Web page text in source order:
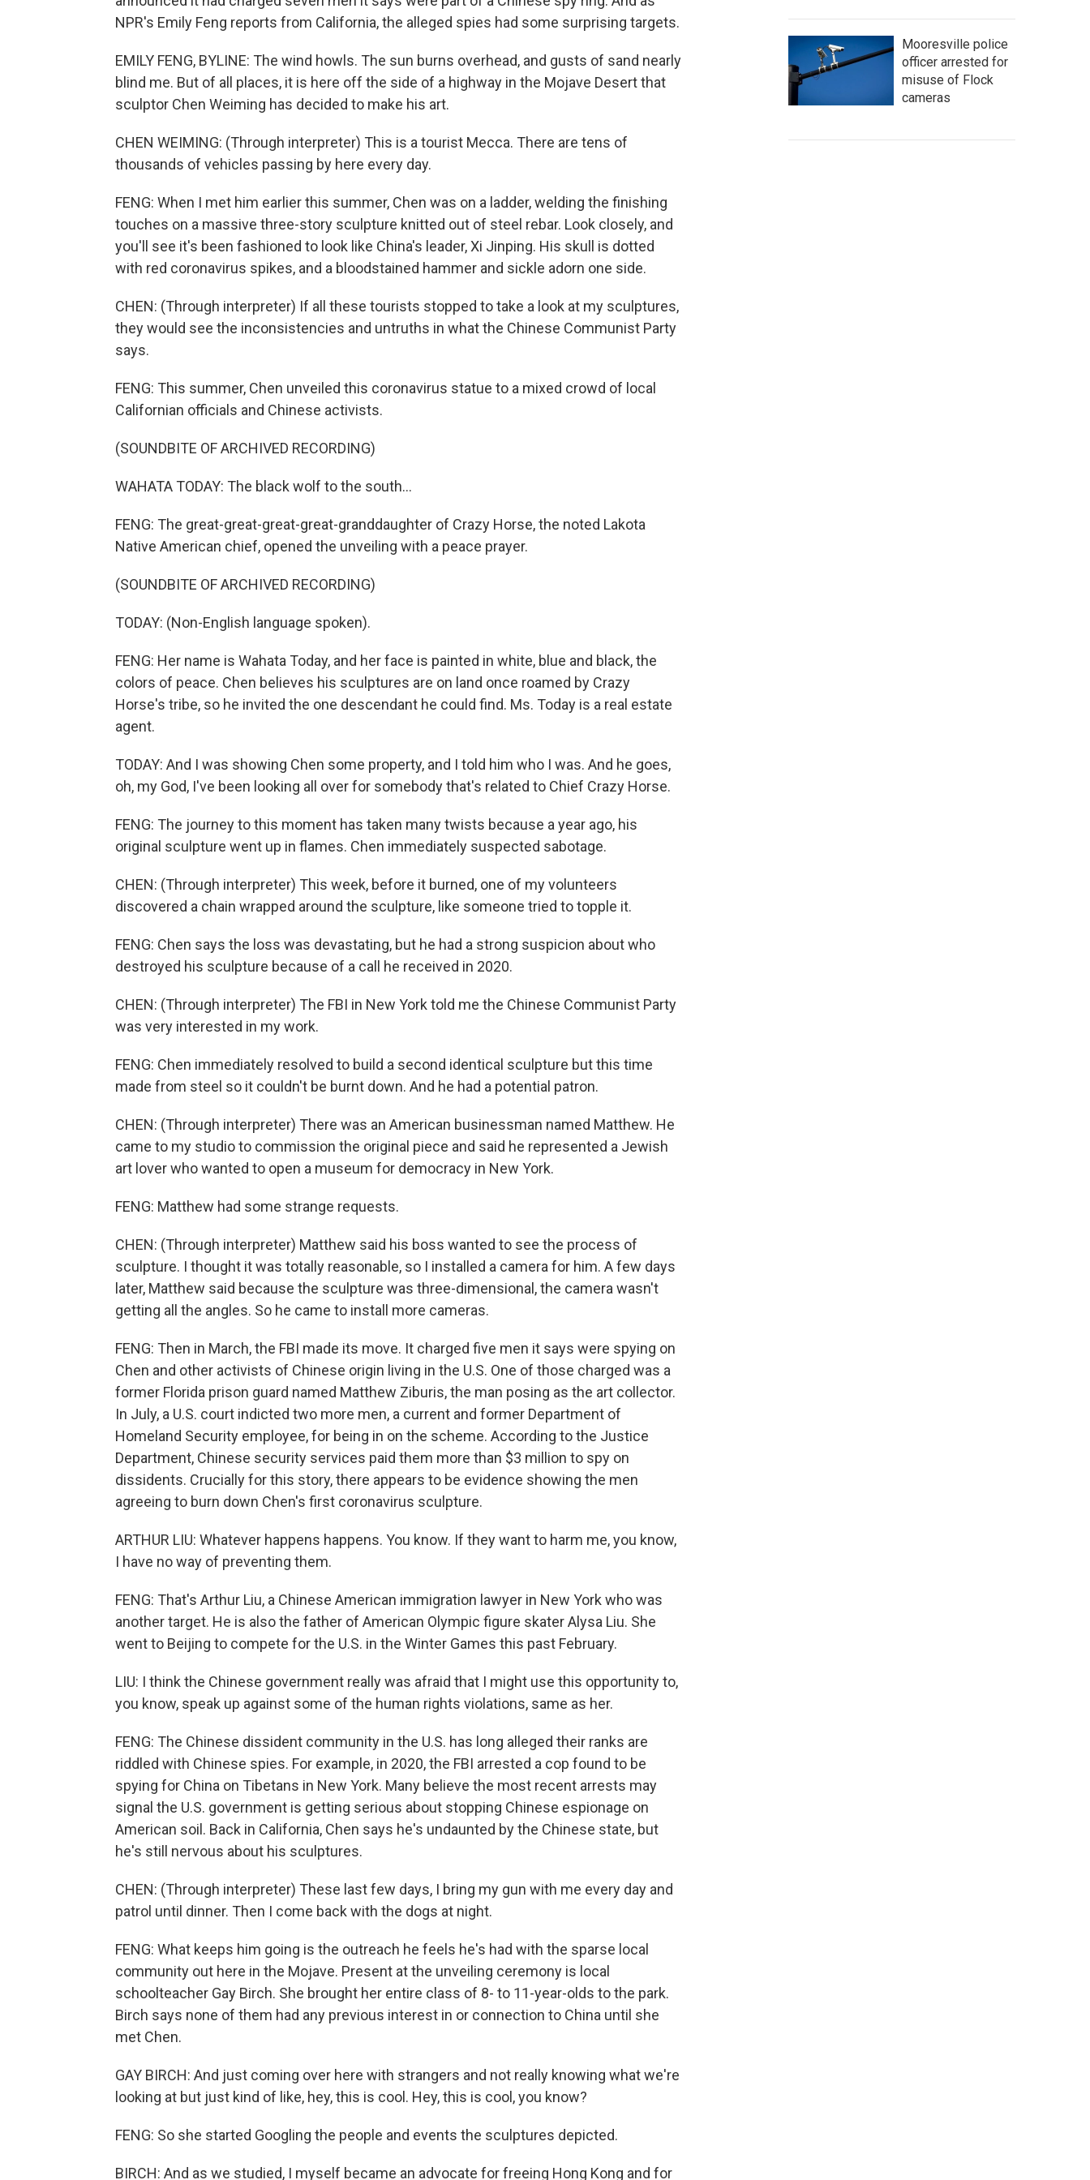
NPR's Emily Feng reports from California, the alleged spies had some surprising targets.
EMILY FENG, BYLINE: The wind howls. The sun burns overhead, and gusts of sand nearly
blind me. But of all places, it is here off the side of a highway in the Mojave Desert that
sculptor Chen Weiming has decided to make his art.
CHEN WEIMING: (Through interpreter) This is a tourist Mecca. There are tens of
thousands of vehicles passing by here every day.
FENG: When I met him earlier this summer, Chen was on a ladder, welding the finishing
touches on a massive three-story sculpture knitted out of steel rebar. Look closely, and
you'll see it's been fashioned to look like China's leader, Xi Jinping. His skull is dotted
with red coronavirus spikes, and a bloodstained hammer and sickle adorn one side.
CHEN: (Through interpreter) If all these tourists stopped to take a look at my sculptures,
they would see the inconsistencies and untruths in what the Chinese Communist Party
says.
FENG: This summer, Chen unveiled this coronavirus statue to a mixed crowd of local
Californian officials and Chinese activists.
(SOUNDBITE OF ARCHIVED RECORDING)
WAHATA TODAY: The black wolf to the south...
FENG: The great-great-great-great-granddaughter of Crazy Horse, the noted Lakota
Native American chief, opened the unveiling with a peace prayer.
(SOUNDBITE OF ARCHIVED RECORDING)
TODAY: (Non-English language spoken).
FENG: Her name is Wahata Today, and her face is painted in white, blue and black, the
colors of peace. Chen believes his sculptures are on land once roamed by Crazy
Horse's tribe, so he invited the one descendant he could find. Ms. Today is a real estate
agent.
TODAY: And I was showing Chen some property, and I told him who I was. And he goes,
oh, my God, I've been looking all over for somebody that's related to Chief Crazy Horse.
FENG: The journey to this moment has taken many twists because a year ago, his
original sculpture went up in flames. Chen immediately suspected sabotage.
CHEN: (Through interpreter) This week, before it burned, one of my volunteers
discovered a chain wrapped around the sculpture, like someone tried to topple it.
FENG: Chen says the loss was devastating, but he had a strong suspicion about who
destroyed his sculpture because of a call he received in 2020.
CHEN: (Through interpreter) The FBI in New York told me the Chinese Communist Party
was very interested in my work.
FENG: Chen immediately resolved to build a second identical sculpture but this time
made from steel so it couldn't be burnt down. And he had a potential patron.
CHEN: (Through interpreter) There was an American businessman named Matthew. He
came to my studio to commission the original piece and said he represented a Jewish
art lover who wanted to open a museum for democracy in New York.
FENG: Matthew had some strange requests.
CHEN: (Through interpreter) Matthew said his boss wanted to see the process of
sculpture. I thought it was totally reasonable, so I installed a camera for him. A few days
later, Matthew said because the sculpture was three-dimensional, the camera wasn't
getting all the angles. So he came to install more cameras.
FENG: Then in March, the FBI made its move. It charged five men it says were spying on
Chen and other activists of Chinese origin living in the U.S. One of those charged was a
former Florida prison guard named Matthew Ziburis, the man posing as the art collector.
In July, a U.S. court indicted two more men, a current and former Department of
Homeland Security employee, for being in on the scheme. According to the Justice
Department, Chinese security services paid them more than $3 million to spy on
dissidents. Crucially for this story, there appears to be evidence showing the men
agreeing to burn down Chen's first coronavirus sculpture.
ARTHUR LIU: Whatever happens happens. You know. If they want to harm me, you know,
I have no way of preventing them.
FENG: That's Arthur Liu, a Chinese American immigration lawyer in New York who was
another target. He is also the father of American Olympic figure skater Alysa Liu. She
went to Beijing to compete for the U.S. in the Winter Games this past February.
LIU: I think the Chinese government really was afraid that I might use this opportunity to,
you know, speak up against some of the human rights violations, same as her.
FENG: The Chinese dissident community in the U.S. has long alleged their ranks are
riddled with Chinese spies. For example, in 2020, the FBI arrested a cop found to be
spying for China on Tibetans in New York. Many believe the most recent arrests may
signal the U.S. government is getting serious about stopping Chinese espionage on
American soil. Back in California, Chen says he's undaunted by the Chinese state, but
he's still nervous about his sculptures.
CHEN: (Through interpreter) These last few days, I bring my gun with me every day and
patrol until dinner. Then I come back with the dogs at night.
FENG: What keeps him going is the outreach he feels he's had with the sparse local
community out here in the Mojave. Present at the unveiling ceremony is local
schoolteacher Gay Birch. She brought her entire class of 8- to 11-year-olds to the park.
Birch says none of them had any previous interest in or connection to China until she
met Chen.
GAY BIRCH: And just coming over here with strangers and not really knowing what we're
looking at but just kind of like, hey, this is cool. Hey, this is cool, you know?
FENG: So she started Googling the people and events the sculptures depicted.
BIRCH: And as we studied, I myself became an advocate for freeing Hong Kong and for
Mooresville police
officer arrested for
misuse of Flock
cameras